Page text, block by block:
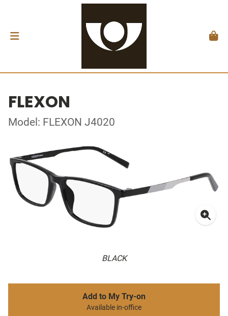
FLEXON
Model: FLEXON J4020
BLACK
Add to My Try-on
Available in-office